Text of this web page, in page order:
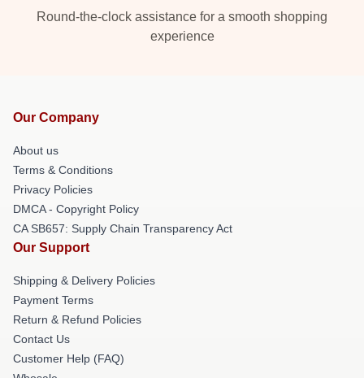
Round-the-clock assistance for a smooth shopping
experience
Our Company
About us
Terms & Conditions
Privacy Policies
DMCA - Copyright Policy
CA SB657: Supply Chain Transparency Act
Our Support
Shipping & Delivery Policies
Payment Terms
Return & Refund Policies
Contact Us
Customer Help (FAQ)